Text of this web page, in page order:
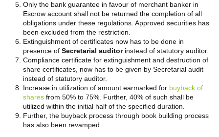
Only the bank guarantee in favour of merchant banker in
Escrow account shall not be returned the completion of all
obligations under these regulations. Approved securities has
been excluded from the restriction.
Extinguishment of certificates now has to be done in
presence of Secretarial auditorinstead of statutory auditor.
Compliance certificate for extinguishment and destruction of
share certificates, now has to be given by Secretarial audit
instead of statutory auditor.
Increase in utilization of amount earmarked for buyback of
shares from 50% to 75%. Further, 40% of such shall be
utilized within the initial half of the specified duration.
Further, the buyback process through book building process
has also been revamped.